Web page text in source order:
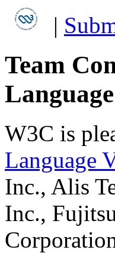
|
Team
W3C is
Language
Inc., Alis
Inc.,